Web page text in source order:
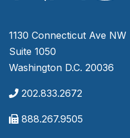
1130 Connecticut Ave NW
Suite 1050
Washington D.C. 20036
202.833.2672
888.267.9505